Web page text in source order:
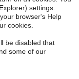
settings.
browser's Help
cookies.
be disabled that
some of our